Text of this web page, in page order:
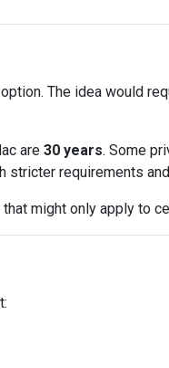
The idea would
are 30 years. Some
stricter requirements
might only apply to